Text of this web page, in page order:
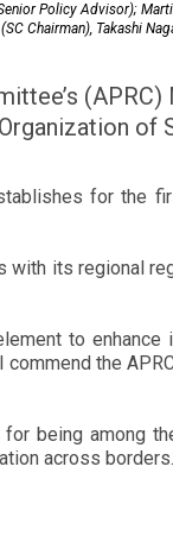
Policy Advisor);
Chairman), Takashi
of
for the
its regional
to
the
being among
across